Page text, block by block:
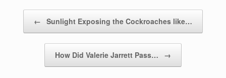
← Sunlight Exposing the Cockroaches like…
How Did Valerie Jarrett Pass… →